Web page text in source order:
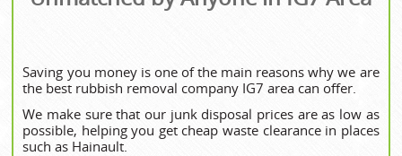
Saving you money is one of the main reasons why we are
the best rubbish removal company IG7 area can offer.
We make sure that our junk disposal prices are as low as
possible, helping you get cheap waste clearance in places
such as Hainault.